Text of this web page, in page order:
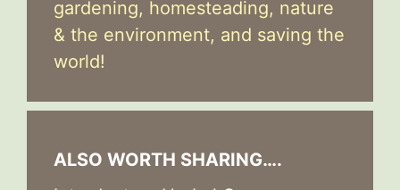
gardening, homesteading, nature
& the environment, and saving the
world!
ALSO WORTH SHARING….